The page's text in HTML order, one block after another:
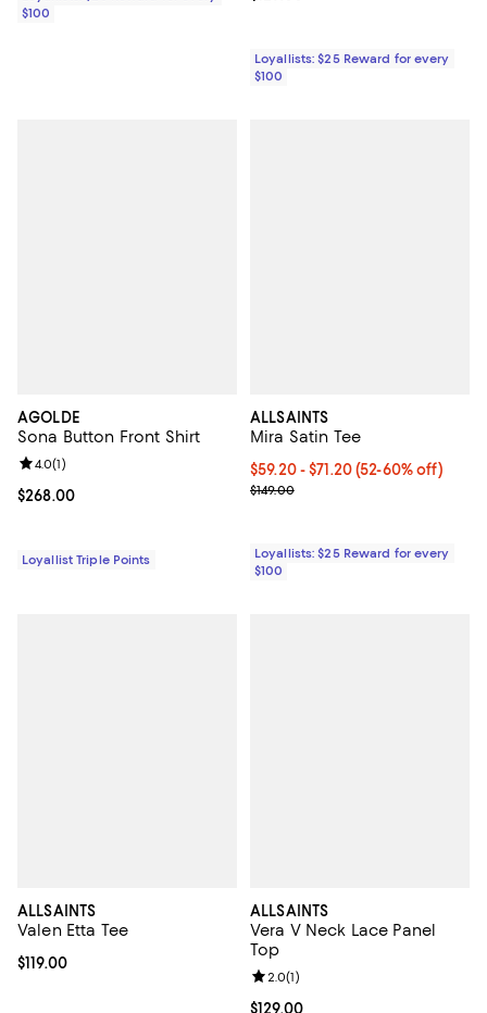
$100
Loyallists: $25 Reward for every
$100
AGOLDE
Sona Button Front Shirt
Current price $268.00; ;
$268.00
Review rating: 4.0 out of 5; 1 reviews;
4.0(1)
Loyallist Triple Points
ALLSAINTS
Mira Satin Tee
Current price From $59.20 to
$59.20- $71.20(52-60% off)
Previous price $149.00
$149.00
Loyallists: $25 Reward for every
$100
ALLSAINTS
Valen Etta Tee
Current price $119.00; ;
$119.00
ALLSAINTS
Vera V Neck Lace Panel
Top
Current price $129.00; ;
$129.00
Review rating: 2.0 out of 5; 1
2.0(1)